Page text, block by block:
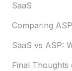
SaaS
Comparing
SaaS vs ASP:
Final Thoughts